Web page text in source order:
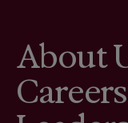
About
Careers